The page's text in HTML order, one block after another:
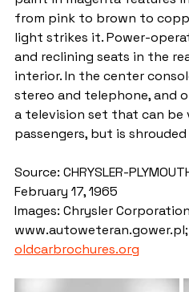
from pink to brown to
light strikes it. Power-
and reclining seats in the
interior. In the center
stereo and telephone, and
a television set that can be
passengers, but is
Source: CHRYSLER-
February 17, 1965
Images: Chrysler
www.autoweteran.gower.pl;
oldcarbrochures.org